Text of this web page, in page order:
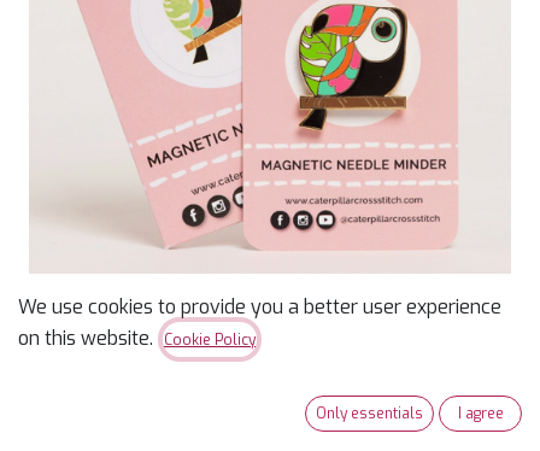
Needle Minder - Toucan
We use cookies to provide you a better user experience
on this website.
Cookie Policy
Only essentials I agree